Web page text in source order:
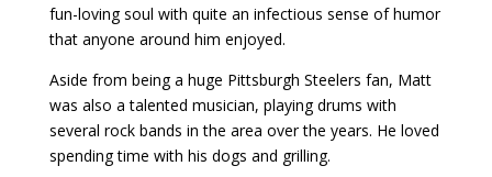
fun-loving soul with quite an infectious sense of humor
that anyone around him enjoyed.
Aside from being a huge Pittsburgh Steelers fan, Matt
was also a talented musician, playing drums with
several rock bands in the area over the years. He loved
spending time with his dogs and grilling.